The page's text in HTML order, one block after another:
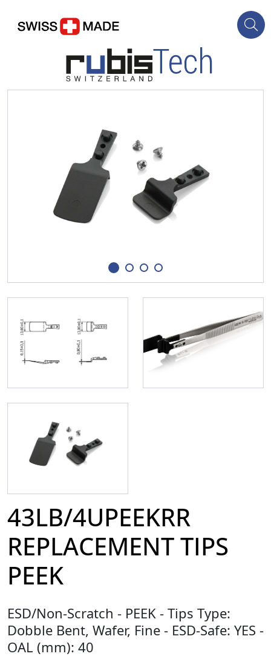
43LB/4UPEEKRR
REPLACEMENT TIPS
PEEK
ESD/Non-Scratch - PEEK - Tips Type:
Dobble Bent, Wafer, Fine - ESD-Safe: YES -
OAL (mm): 40